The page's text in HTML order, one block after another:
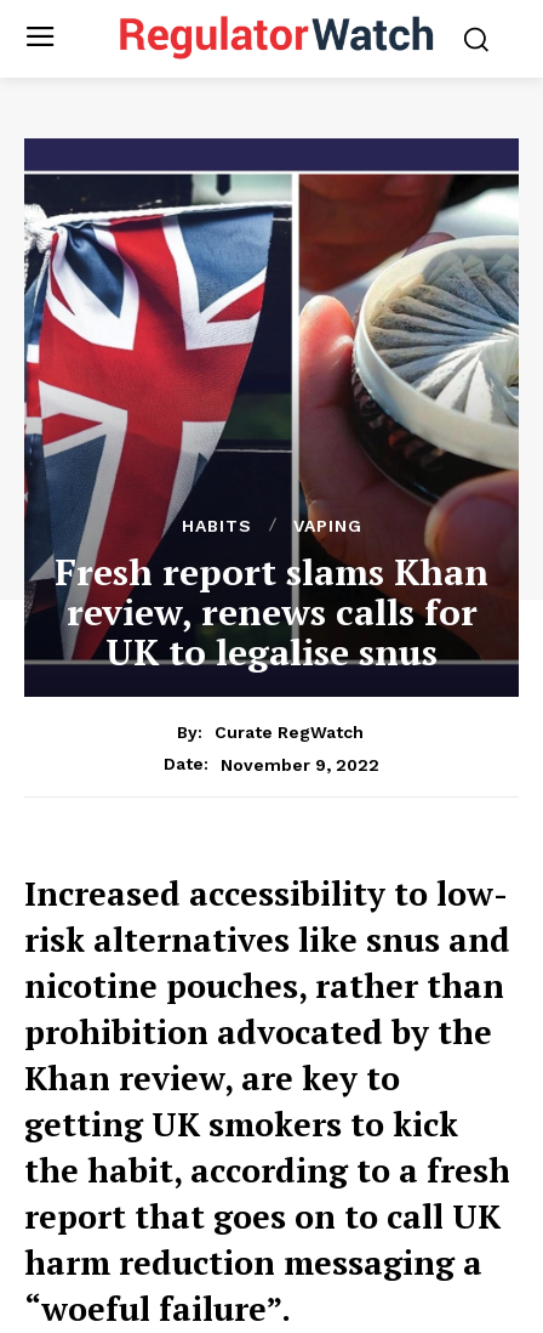
HABITS VAPING
Fresh report slams Khan
review, renews calls for
UK to legalise snus
By:
Curate RegWatch
Date:
November 9, 2022
Increased accessibility to low-
risk alternatives like snus and
nicotine pouches, rather than
prohibition advocated by the
Khan review, are key to
getting UK smokers to kick
the habit, according to a fresh
report that goes on to call UK
harm reduction messaging a
“woeful failure”.